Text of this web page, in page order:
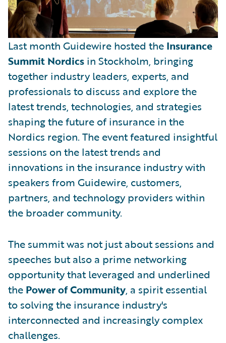
Last month Guidewire hosted the Insurance
Summit Nordics in Stockholm, bringing
together industry leaders, experts, and
professionals to discuss and explore the
latest trends, technologies, and strategies
shaping the future of insurance in the
Nordics region. The event featured insightful
sessions on the latest trends and
innovations in the insurance industry with
speakers from Guidewire, customers,
partners, and technology providers within
the broader community.
The summit was not just about sessions and
speeches but also a prime networking
opportunity that leveraged and underlined
the Power of Community, a spirit essential
to solving the insurance industry's
interconnected and increasingly complex
challenges.